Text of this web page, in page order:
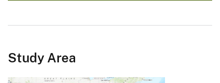
Study Area